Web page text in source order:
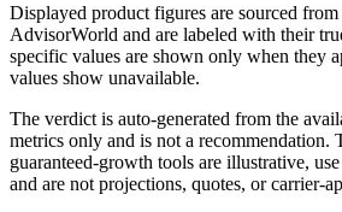
Displayed product figures are sourced
AdvisorWorld and are labeled with their
specific values are shown only when they
values show unavailable.
The verdict is auto-generated from the
metrics only and is not a recommendation.
guaranteed-growth tools are illustrative,
and are not projections, quotes, or carrier-